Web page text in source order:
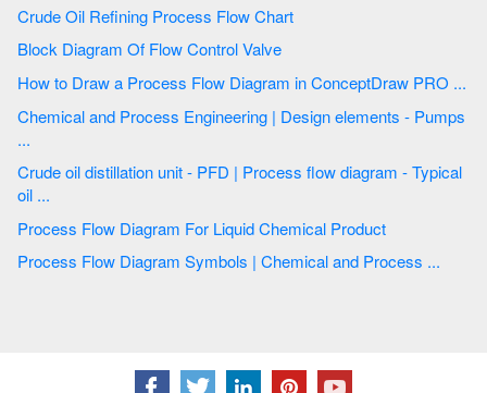
Crude Oil Refining Process Flow Chart
Block Diagram Of Flow Control Valve
How to Draw a Process Flow Diagram in ConceptDraw PRO ...
Chemical and Process Engineering | Design elements - Pumps
...
Crude oil distillation unit - PFD | Process flow diagram - Typical
oil ...
Process Flow Diagram For Liquid Chemical Product
Process Flow Diagram Symbols | Chemical and Process ...